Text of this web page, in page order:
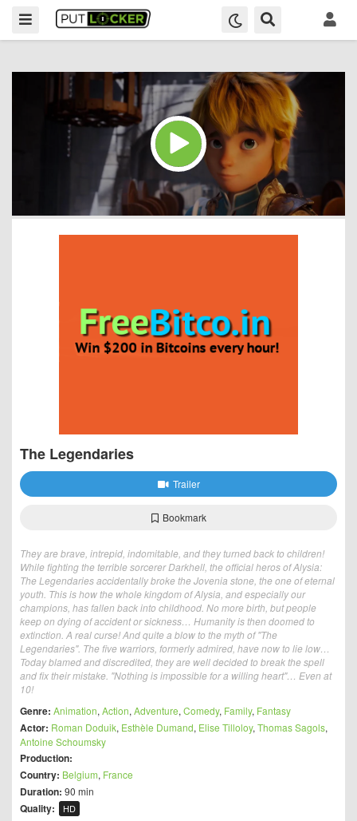
The Legendaries
Trailer
Bookmark
They are brave, intrepid, indomitable, and they turned back to children!
While fighting the terrible sorcerer Darkhell, the official heros of Alysia:
The Legendaries accidentally broke the Jovenia stone, the one of eternal
youth. This is how the whole kingdom of Alysia, and especially our
champions, has fallen back into childhood. No more birth, but people
keep on dying of accident or sickness… Humanity is then doomed to
extinction. A real curse! And quite a blow to the myth of "The
Legendaries". The five warriors, formerly admired, have now to lie low…
Today blamed and discredited, they are well decided to break the spell
and fix their mistake. "Nothing is impossible for a willing heart"… Even at
10!
Genre: Animation, Action, Adventure, Comedy, Family, Fantasy
Actor: Roman Doduik, Esthèle Dumand, Elise Tilloloy, Thomas Sagols,
Antoine Schoumsky
Production:
Country: Belgium, France
Duration: 90 min
Quality: HD